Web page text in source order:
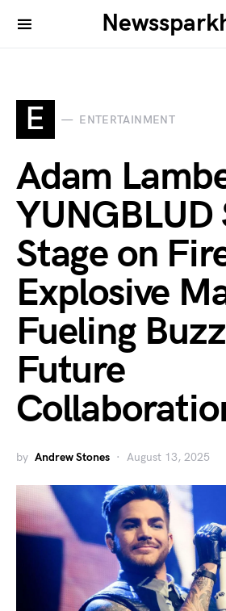
E ENTERTAINMENT
Adam
YUNGBLUD
Stage on
Explosive
Fueling
Future
by Andrew Stones August 13, 2025